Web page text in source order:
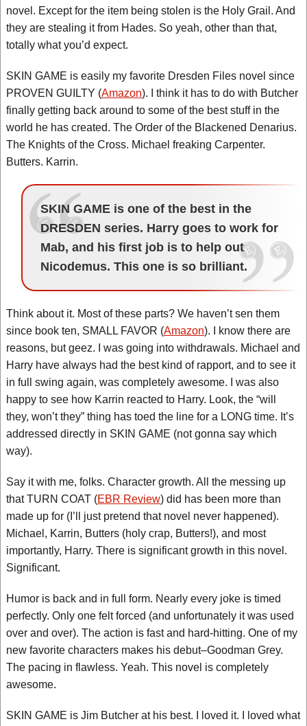
novel. Except for the item being stolen is the Holy Grail. And
they are stealing it from Hades. So yeah, other than that,
totally what you’d expect.
SKIN GAME is easily my favorite Dresden Files novel since
PROVEN GUILTY (Amazon). I think it has to do with Butcher
finally getting back around to some of the best stuff in the
world he has created. The Order of the Blackened Denarius.
The Knights of the Cross. Michael freaking Carpenter.
Butters. Karrin.
SKIN GAME is one of the best in the
DRESDEN series. Harry goes to work for
Mab, and his first job is to help out
Nicodemus. This one is so brilliant.
Think about it. Most of these parts? We haven’t sen them
since book ten, SMALL FAVOR (Amazon). I know there are
reasons, but geez. I was going into withdrawals. Michael and
Harry have always had the best kind of rapport, and to see it
in full swing again, was completely awesome. I was also
happy to see how Karrin reacted to Harry. Look, the “will
they, won’t they” thing has toed the line for a LONG time. It’s
addressed directly in SKIN GAME (not gonna say which
way).
Say it with me, folks. Character growth. All the messing up
that TURN COAT (EBR Review) did has been more than
made up for (I’ll just pretend that novel never happened).
Michael, Karrin, Butters (holy crap, Butters!), and most
importantly, Harry. There is significant growth in this novel.
Significant.
Humor is back and in full form. Nearly every joke is timed
perfectly. Only one felt forced (and unfortunately it was used
over and over). The action is fast and hard-hitting. One of my
new favorite characters makes his debut–Goodman Grey.
The pacing in flawless. Yeah. This novel is completely
awesome.
SKIN GAME is Jim Butcher at his best. I loved it. I loved what